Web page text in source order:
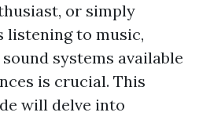
or simply
listening to music,
systems available
is crucial. This
will delve into